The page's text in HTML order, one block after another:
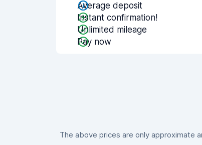
Average deposit
Instant confirmation!
Unlimited mileage
Pay now
The above prices are only approximate